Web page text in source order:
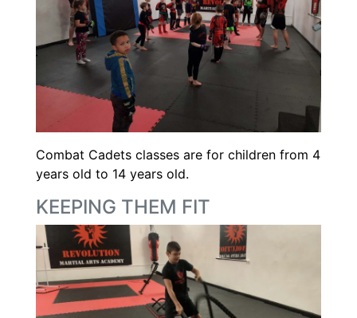
Combat Cadets classes are for children from 4
years old to 14 years old.
KEEPING THEM FIT